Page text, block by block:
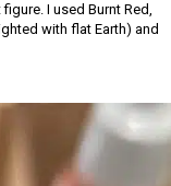
I used Burnt Red,
with flat Earth) and